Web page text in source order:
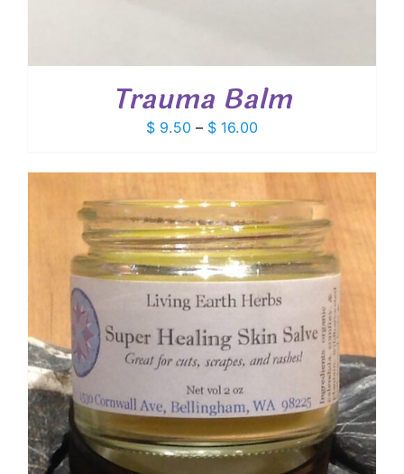
Trauma Balm
$ 9.50 – $ 16.00Price
$ 9.50
$ 16.00